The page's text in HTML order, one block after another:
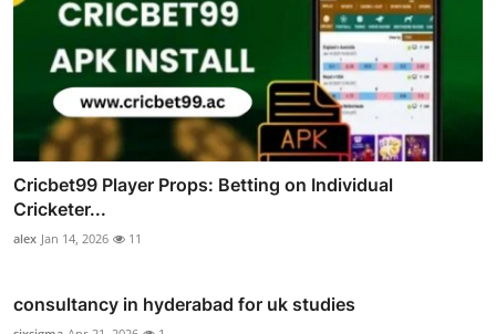
Cricbet99 Player Props: Betting on Individual
Cricketer...
alex Jan 14, 2026 11
consultancy in hyderabad for uk studies